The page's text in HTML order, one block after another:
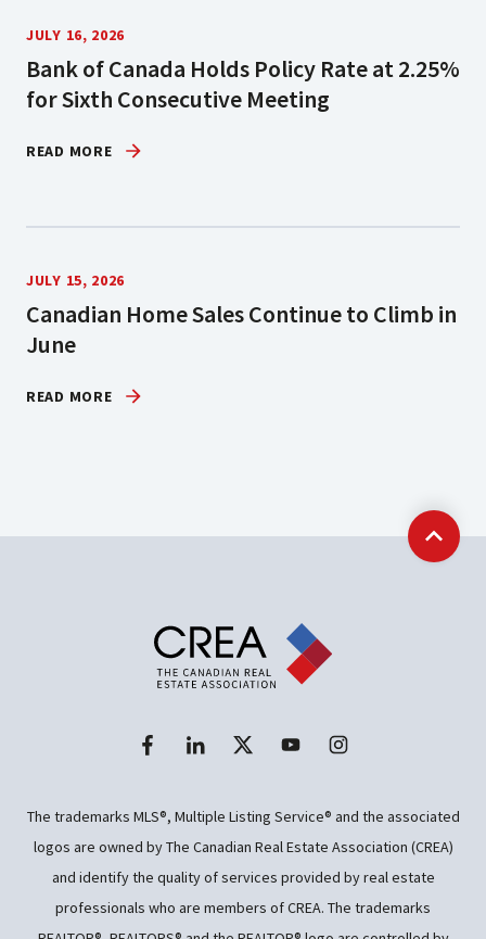
JULY 16, 2026
Bank of Canada Holds Policy Rate at 2.25%
for Sixth Consecutive Meeting
READ MORE
JULY 15, 2026
Canadian Home Sales Continue to Climb in
June
READ MORE
Back
The trademarks MLS®, Multiple Listing Service® and the associated
logos are owned by The Canadian Real Estate Association (CREA)
and identify the quality of services provided by real estate
professionals who are members of CREA. The trademarks